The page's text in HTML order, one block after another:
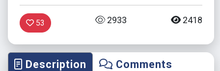
53 2933 2418
Description
Comments